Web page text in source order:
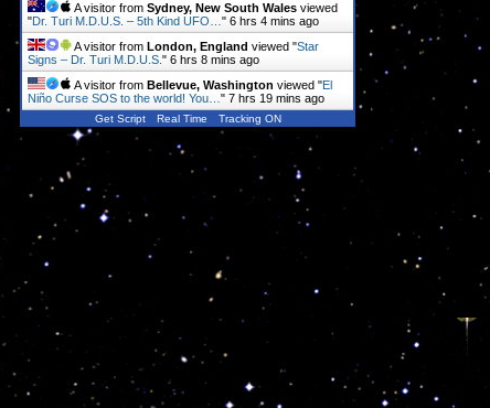
A visitor from Sydney, New South Wales viewed
"Dr. Turi M.D.U.S. – 5th Kind UFO…" 6 hrs 4 mins ago
A visitor from London, England viewed "Star
Signs – Dr. Turi M.D.U.S." 6 hrs 8 mins ago
A visitor from Bellevue, Washington viewed "El
Niño Curse SOS to the world! You…" 7 hrs 19 mins ago
Get Script Real Time Tracking ON